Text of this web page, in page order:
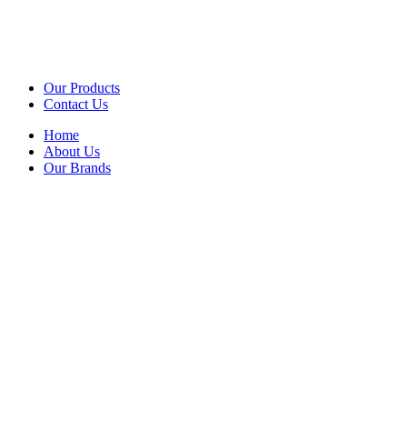
Our Products
Contact Us
Home
About Us
Our Brands